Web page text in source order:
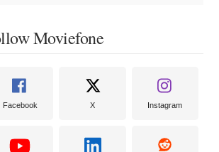
Moviefone
Facebook X Instagram